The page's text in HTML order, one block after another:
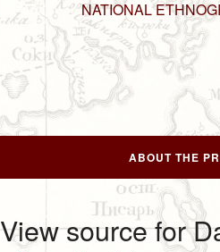
NATIONAL
ABOUT THE
View source for